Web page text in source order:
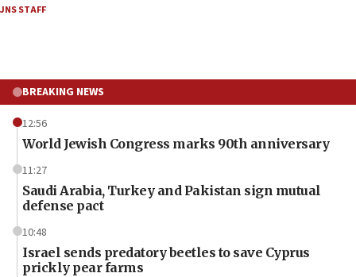
JNS STAFF
BREAKING NEWS
12:56
World Jewish Congress marks 90th anniversary
11:27
Saudi Arabia, Turkey and Pakistan sign mutual
defense pact
10:48
Israel sends predatory beetles to save Cyprus
prickly pear farms